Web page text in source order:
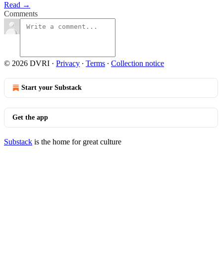
Read →
Comments
© 2026 DVRI · Privacy ∙ Terms ∙ Collection notice
Start your Substack
Get the app
Substack is the home for great culture